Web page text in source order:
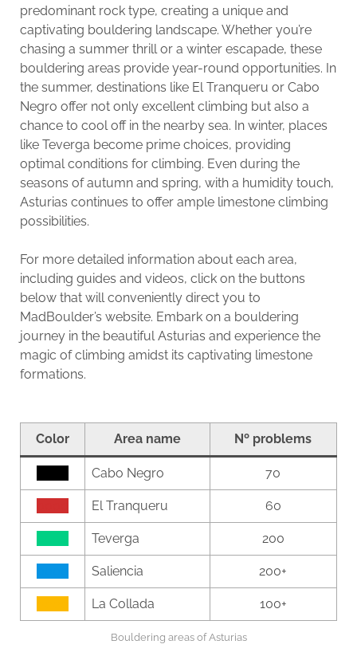
predominant rock type, creating a unique and
captivating bouldering landscape. Whether you’re
chasing a summer thrill or a winter escapade, these
bouldering areas provide year-round opportunities. In
the summer, destinations like El Tranqueru or Cabo
Negro offer not only excellent climbing but also a
chance to cool off in the nearby sea. In winter, places
like Teverga become prime choices, providing
optimal conditions for climbing. Even during the
seasons of autumn and spring, with a humidity touch,
Asturias continues to offer ample limestone climbing
possibilities.
For more detailed information about each area,
including guides and videos, click on the buttons
below that will conveniently direct you to
MadBoulder’s website. Embark on a bouldering
journey in the beautiful Asturias and experience the
magic of climbing amidst its captivating limestone
formations.
Color Area name Nº problems
Cabo Negro 70
El Tranqueru 60
Teverga 200
Saliencia 200+
La Collada 100+
Bouldering areas of Asturias